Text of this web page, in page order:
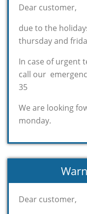
Dear customer,
due to the
thursday and
In case of urgent
call our
35
We are looking
monday.
Dear customer,